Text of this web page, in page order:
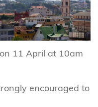
11 April at 10am
encouraged to